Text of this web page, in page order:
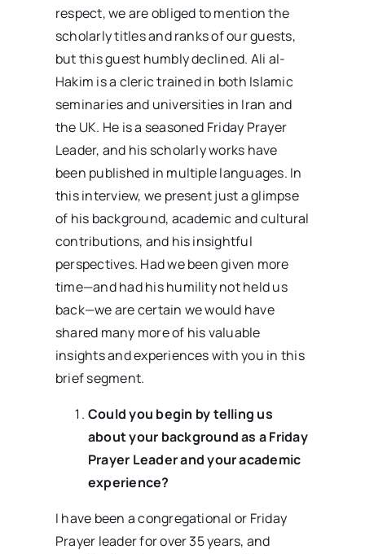
respect, we are obliged to mention the
scholarly titles and ranks of our guests,
but this guest humbly declined. Ali al-
Hakim is a cleric trained in both Islamic
seminaries and universities in Iran and
the UK. He is a seasoned Friday Prayer
Leader, and his scholarly works have
been published in multiple languages. In
this interview, we present just a glimpse
of his background, academic and cultural
contributions, and his insightful
perspectives. Had we been given more
time—and had his humility not held us
back—we are certain we would have
shared many more of his valuable
insights and experiences with you in this
brief segment.
Could you begin by telling us
about your background as a Friday
Prayer Leader and your academic
experience?
I have been a congregational or Friday
Prayer leader for over 35 years, and